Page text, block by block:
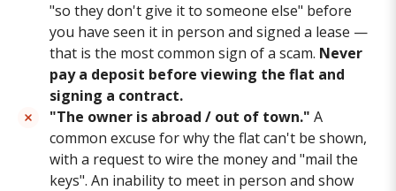
"so they don't give it to someone else" before
you have seen it in person and signed a lease —
that is the most common sign of a scam. Never
pay a deposit before viewing the flat and
signing a contract.
"The owner is abroad / out of town." A
common excuse for why the flat can't be shown,
with a request to wire the money and "mail the
keys". An inability to meet in person and show